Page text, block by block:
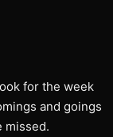
for the week
and goings
missed.